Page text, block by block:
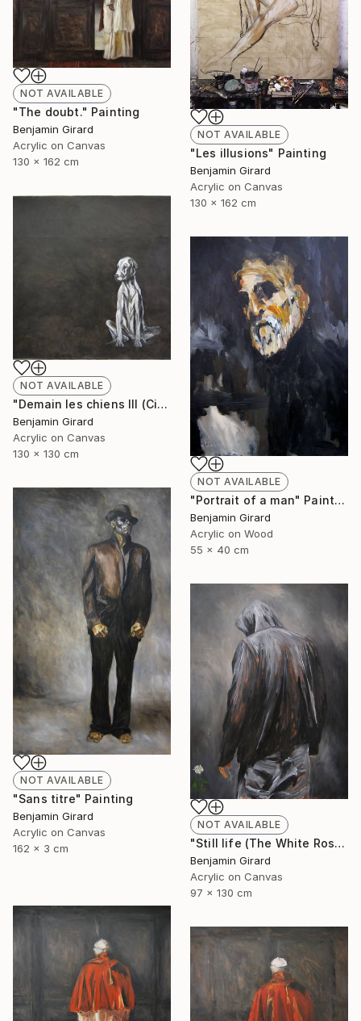
NOT AVAILABLE
"Les illusions" Painting
Benjamin Girard
Acrylic on Canvas
130 x 162 cm
NOT AVAILABLE
"The doubt." Painting
Benjamin Girard
Acrylic on Canvas
130 x 162 cm
NOT AVAILABLE
"Demain les chiens III (City)" Painting
Benjamin Girard
Acrylic on Canvas
130 x 130 cm
NOT AVAILABLE
"Portrait of a man" Painting
Benjamin Girard
Acrylic on Wood
55 x 40 cm
NOT AVAILABLE
"Sans titre" Painting
Benjamin Girard
Acrylic on Canvas
162 x 3 cm
NOT AVAILABLE
"Still life (The White Rose)" Painting
Benjamin Girard
Acrylic on Canvas
97 x 130 cm